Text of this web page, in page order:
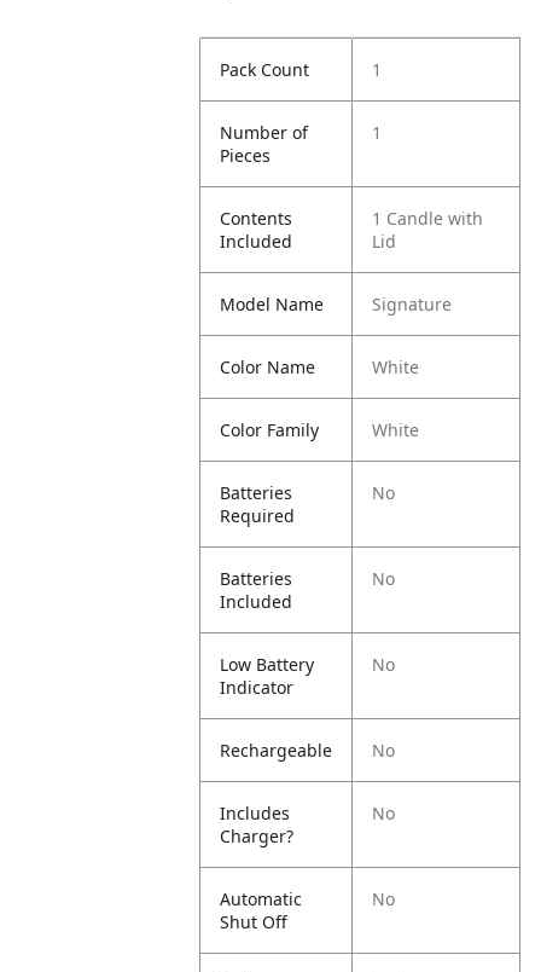
Pack Count 1
Number of
Pieces
1
Contents
Included
1 Candle with
Lid
Model Name Signature
Color Name White
Color Family White
Batteries
Required
No
Batteries
Included
No
Low Battery
Indicator
No
Rechargeable No
Includes
Charger?
No
Automatic
Shut Off
No